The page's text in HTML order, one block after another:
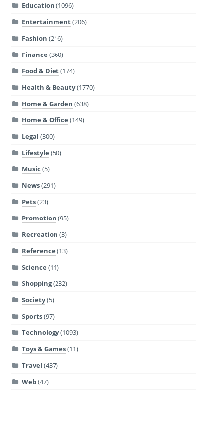
Education (1096)
Entertainment(206)
Fashion (216)
Finance (360)
Food & Diet(174)
Health & Beauty(1770)
Home & Garden (638)
Home & Office (149)
Legal (300)
Lifestyle (50)
Music (5)
News(291)
Pets(23)
Promotion (95)
Recreation (3)
Reference (13)
Science (11)
Shopping(232)
Society(5)
Sports(97)
Technology(1093)
Toys & Games(11)
Travel (437)
Web(47)